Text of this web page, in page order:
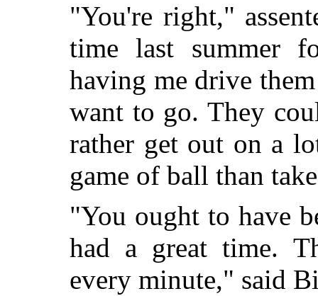
"You're right,"
time last summer
having me drive
want to go. They
rather get out on a
game of ball than
"You ought to have
had a great time.
every minute," said